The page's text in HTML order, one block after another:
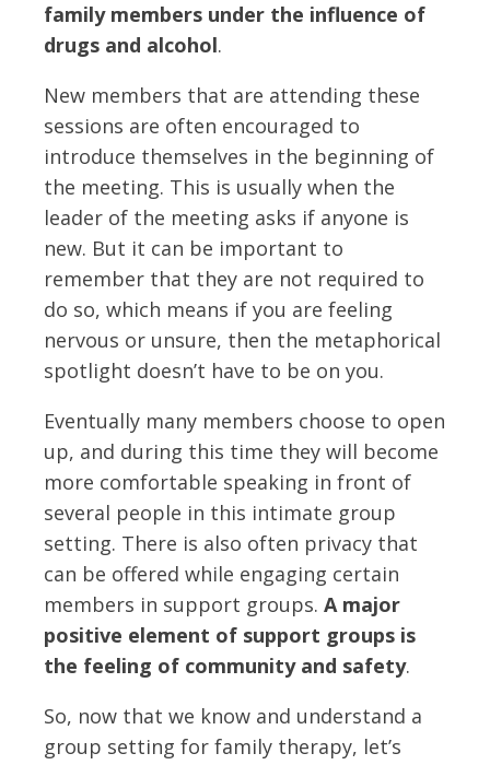
family members under the influence of
drugs and alcohol.
New members that are attending these
sessions are often encouraged to
introduce themselves in the beginning of
the meeting. This is usually when the
leader of the meeting asks if anyone is
new. But it can be important to
remember that they are not required to
do so, which means if you are feeling
nervous or unsure, then the metaphorical
spotlight doesn’t have to be on you.
Eventually many members choose to open
up, and during this time they will become
more comfortable speaking in front of
several people in this intimate group
setting. There is also often privacy that
can be offered while engaging certain
members in support groups. A major
positive element of support groups is
the feeling of community and safety.
So, now that we know and understand a
group setting for family therapy, let’s